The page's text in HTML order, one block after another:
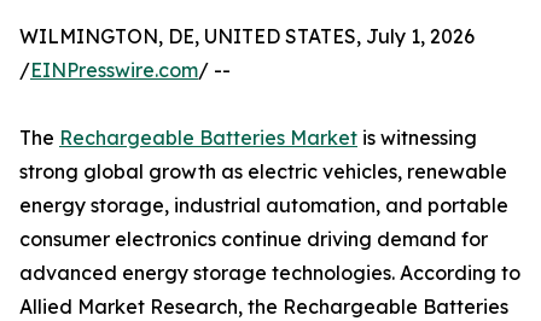
WILMINGTON, DE, UNITED STATES, July 1, 2026
/EINPresswire.com/ --
The Rechargeable Batteries Market is witnessing
strong global growth as electric vehicles, renewable
energy storage, industrial automation, and portable
consumer electronics continue driving demand for
advanced energy storage technologies. According to
Allied Market Research, the Rechargeable Batteries